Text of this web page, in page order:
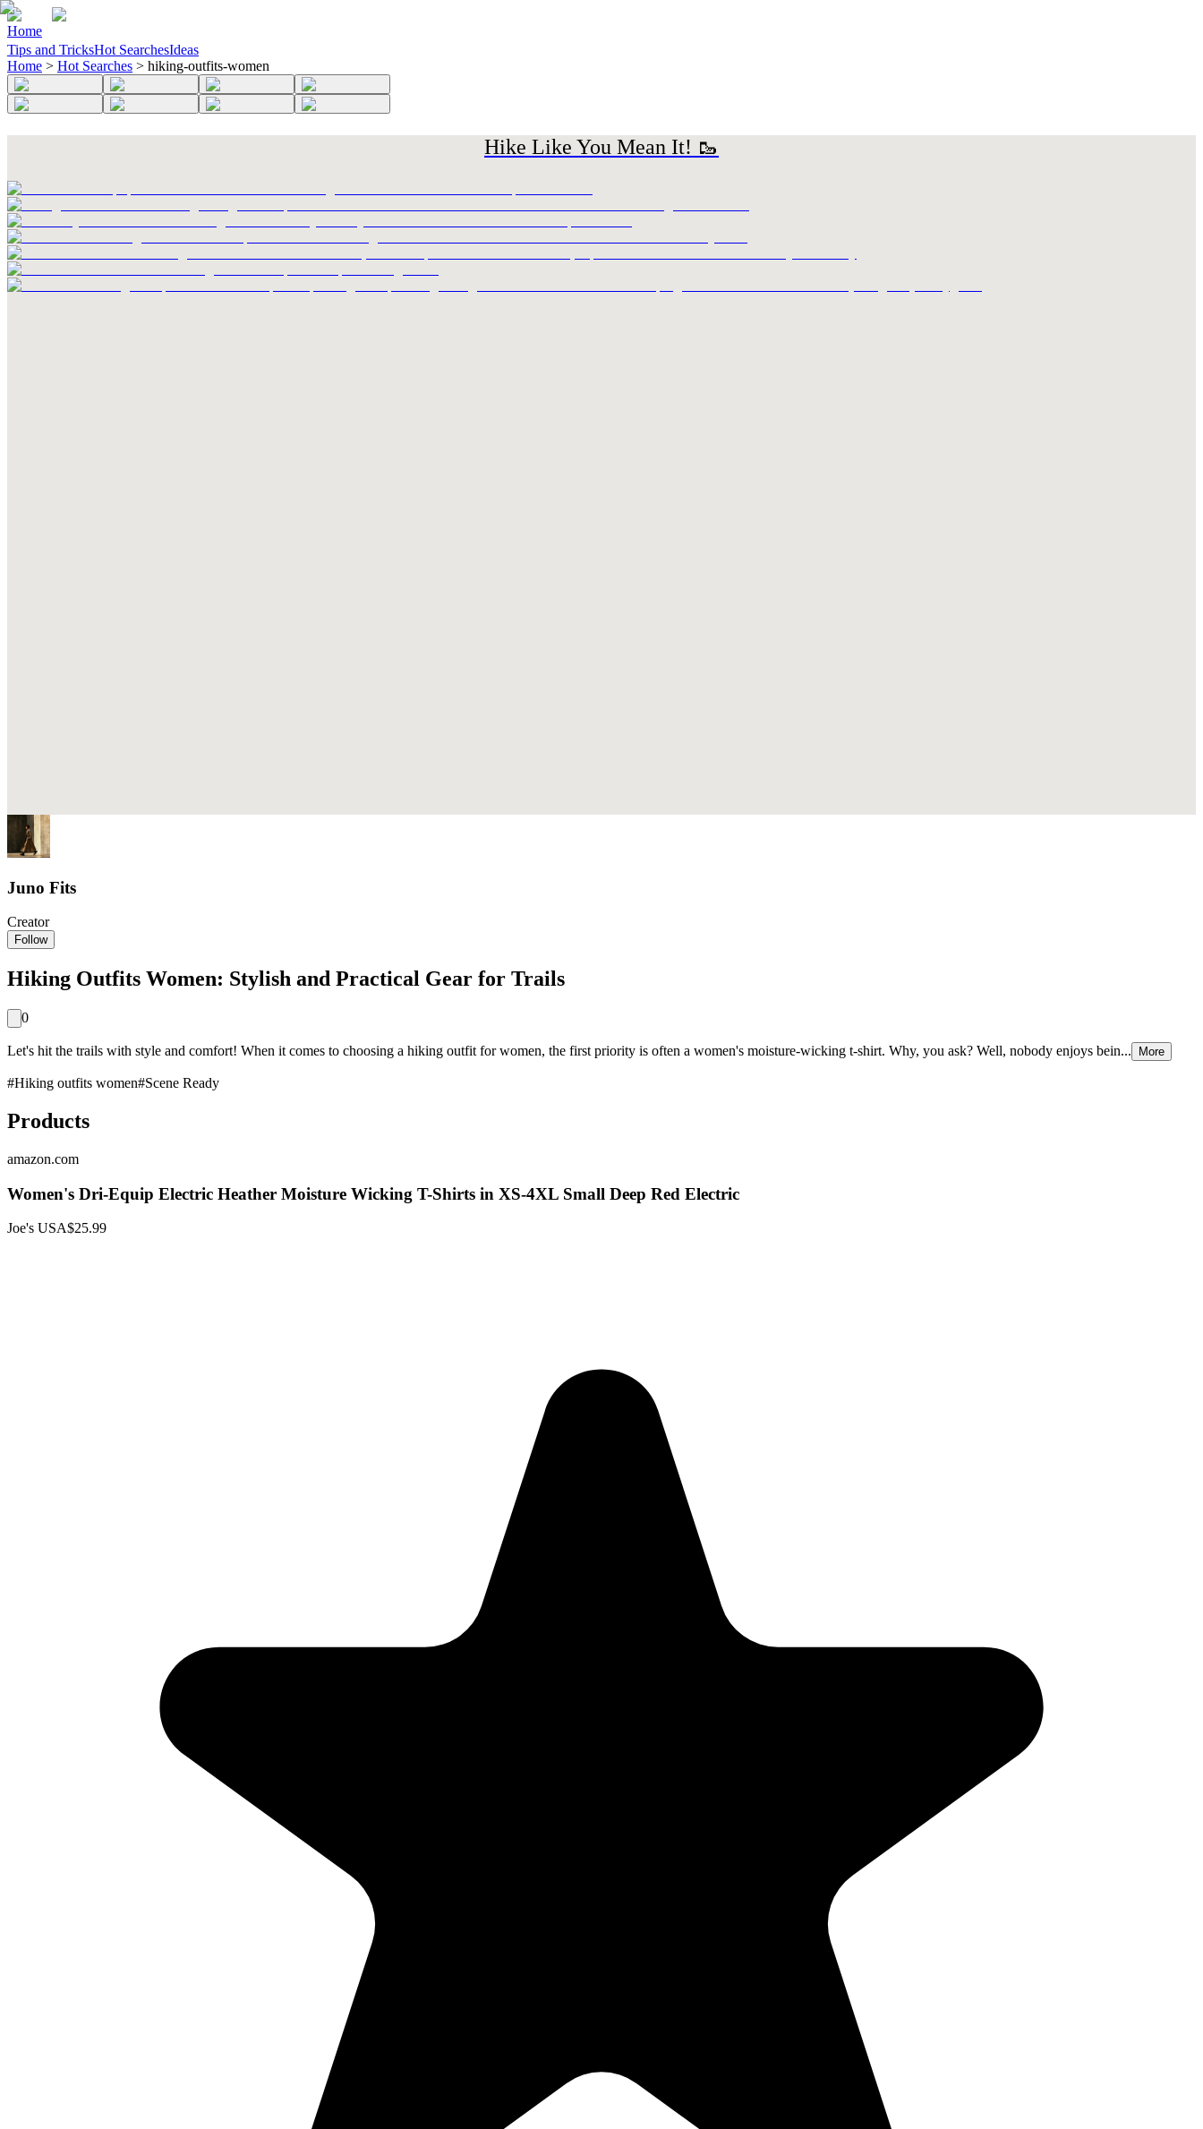
Home
Tips and TricksHot SearchesIdeas
Home > Hot Searches > hiking-outfits-women
Hike Like You Mean It! 🥾
Juno Fits
Creator
Follow
Hiking Outfits Women: Stylish and Practical Gear for Trails
0
Let's hit the trails with style and comfort! When it comes to choosing a hiking outfit for women, the first priority is often a women's moisture-wicking t-shirt. Why, you ask? Well, nobody enjoys bein... More
#Hiking outfits women#Scene Ready
Products
amazon.com
Women's Dri-Equip Electric Heather Moisture Wicking T-Shirts in XS-4XL Small Deep Red Electric
Joe's USA$25.99